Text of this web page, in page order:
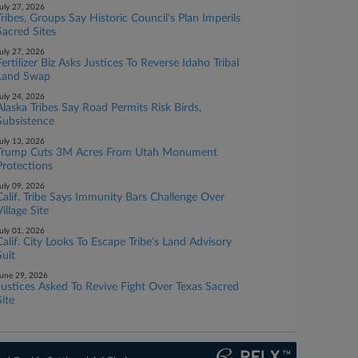
27, 2026
Tribes, Groups Say Historic Council's Plan Imperils
Sites
27, 2026
Biz Asks Justices To Reverse Idaho Tribal
Swap
24, 2026
Tribes Say Road Permits Risk Birds,
13, 2026
Trump Cuts 3M Acres From Utah Monument
09, 2026
Tribe Says Immunity Bars Challenge Over
Site
01, 2026
City Looks To Escape Tribe's Land Advisory
29, 2026
Asked To Revive Fight Over Texas Sacred